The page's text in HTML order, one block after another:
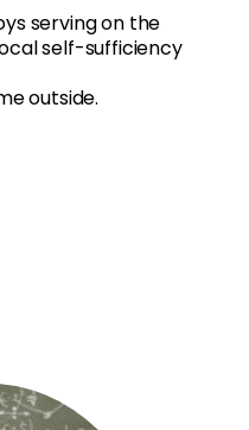
serving on the
self-sufficiency
outside.